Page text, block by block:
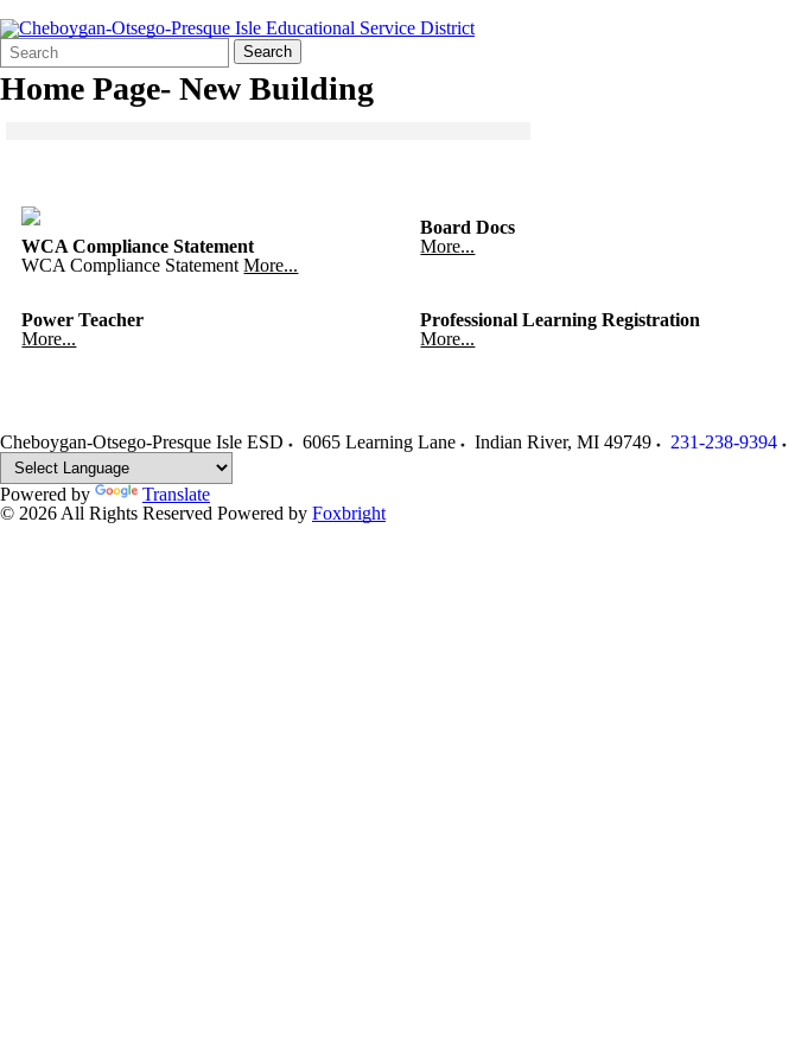
Search
Form
Quick
Search:
Search
Home Page- New Building
WCA Compliance Statement
WCA Compliance Statement More...
Board Docs
More...
Power Teacher
More...
Professional Learning Registration
More...
Cheboygan-Otsego-Presque Isle ESD 6065 Learning Lane Indian River, MI 49749 231-238-9394
Powered by
Translate
© 2026 All Rights Reserved Powered by Foxbright